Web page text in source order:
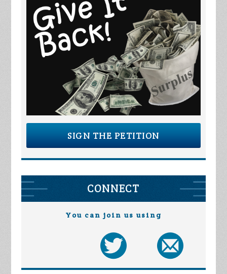
SIGN THE PETITION
CONNECT
You can join us using